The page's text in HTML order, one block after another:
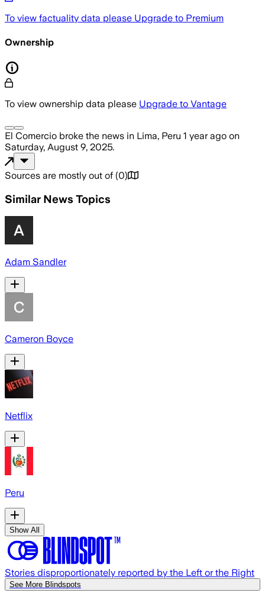
To view factuality data please Upgrade to Premium
Ownership
To view ownership data please Upgrade to Vantage
El Comercio broke the news in Lima, Peru 1 year ago on
Saturday, August 9, 2025.
Sources are mostly out of (0)
Similar News Topics
Adam Sandler
Cameron Boyce
Netflix
Peru
Show All
Stories disproportionately reported by the Left or the Right
See More Blindspots